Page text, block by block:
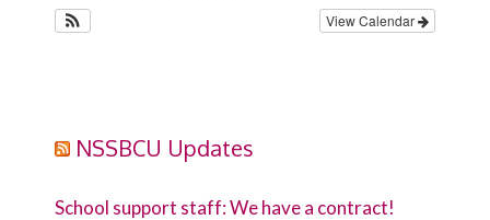
View Calendar
NSSBCU Updates
School support staff: We have a contract!